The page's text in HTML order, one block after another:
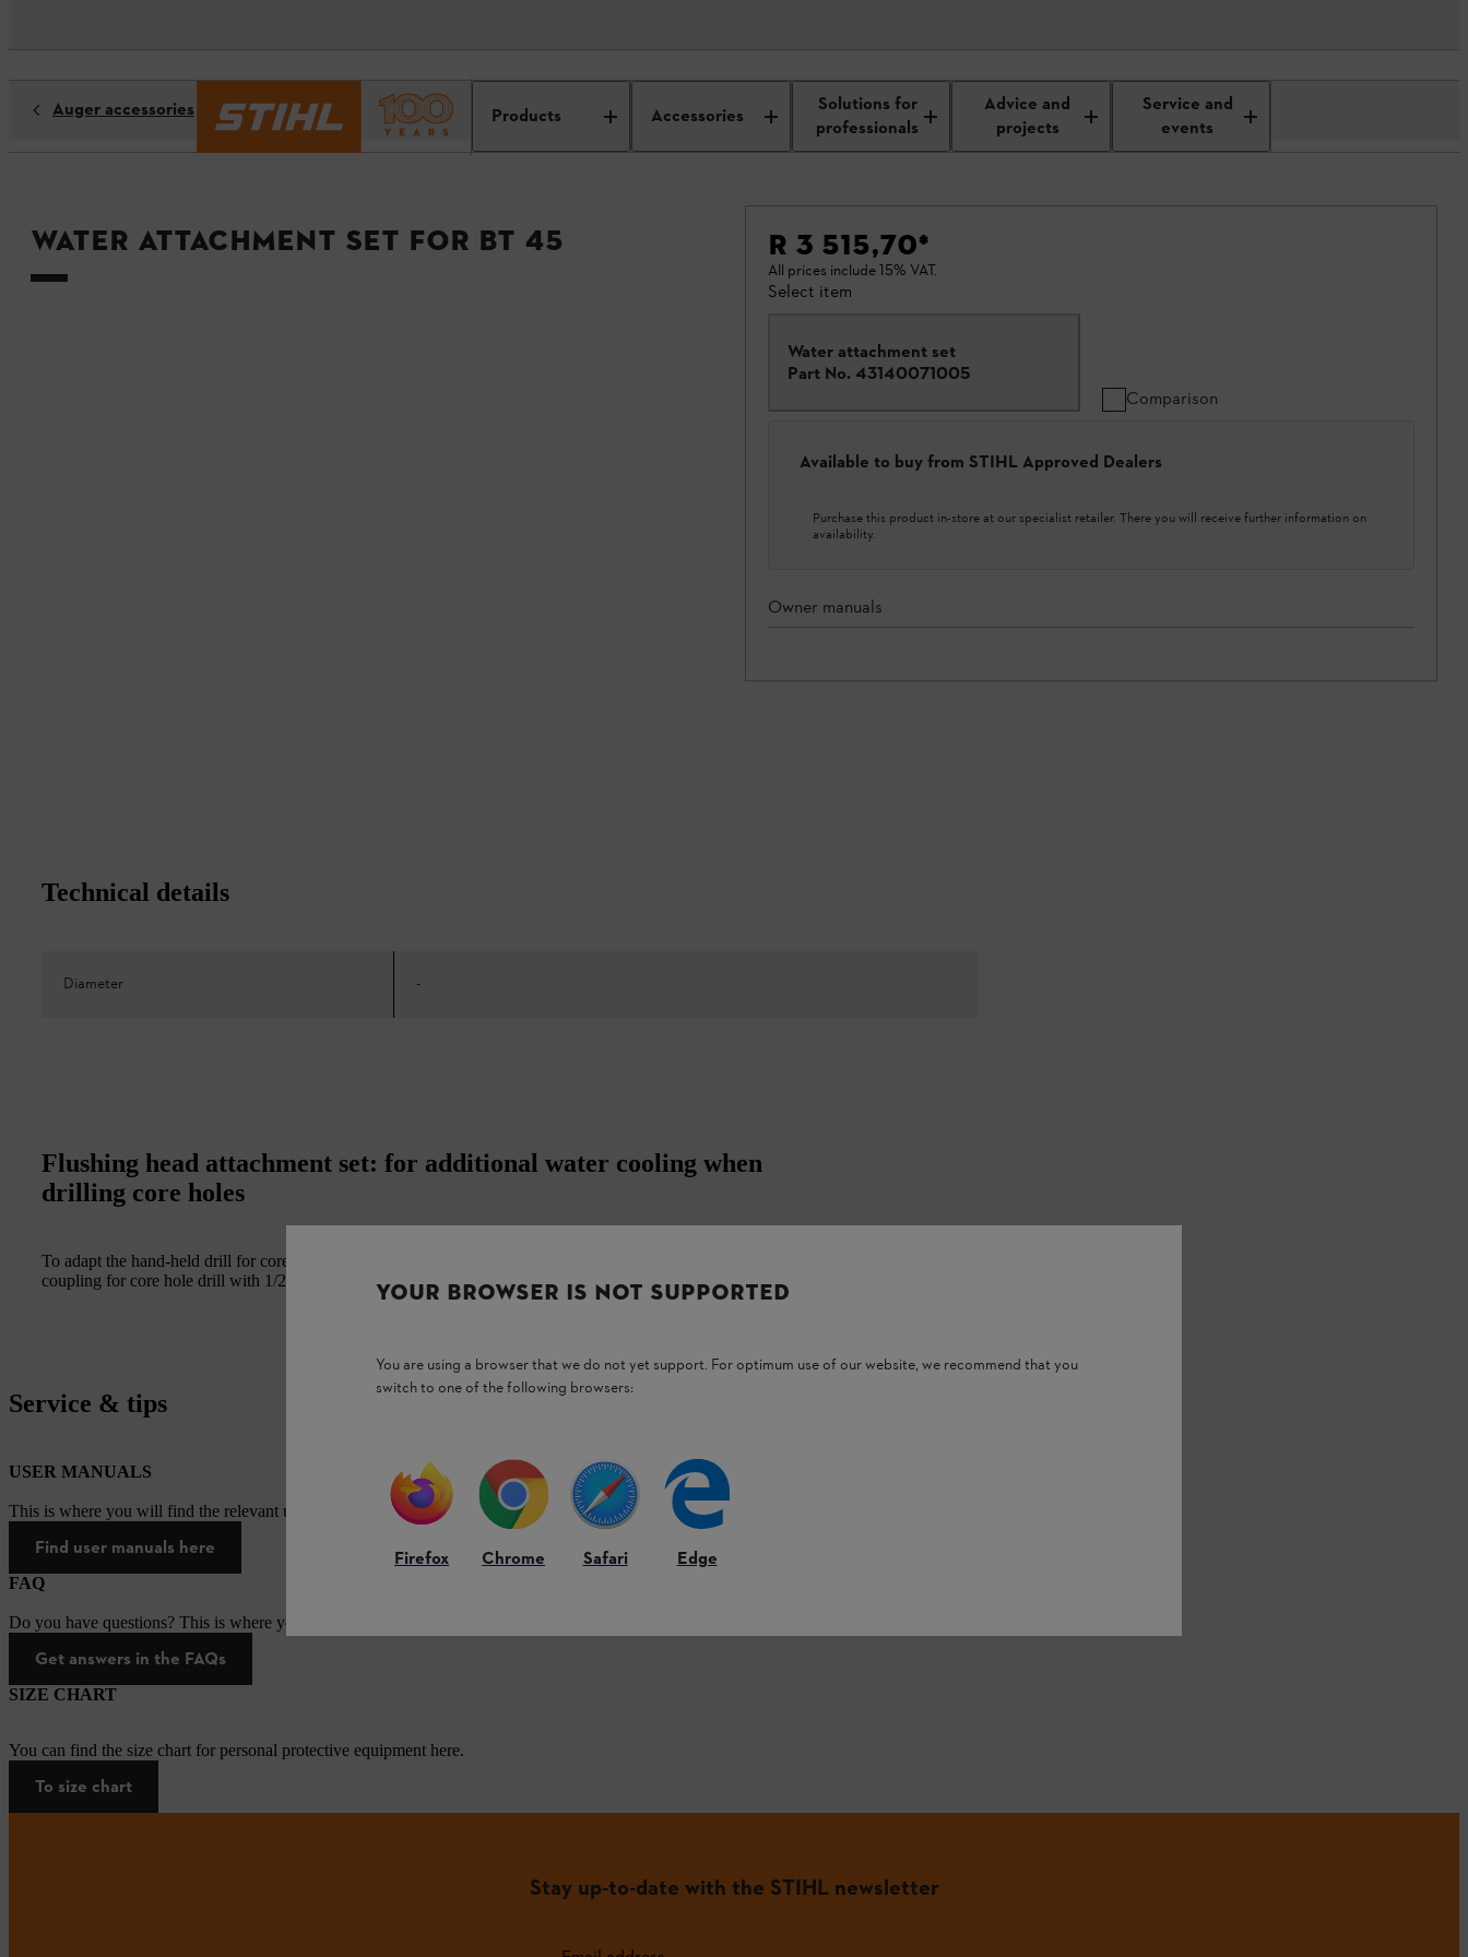
Products Accessories
Solutions for
professionals
Advice and
projects
Service and
events
Auger accessories
Water attachment set for BT 45 R 3 515,70*
All prices include 15% VAT.
Select item
Water attachment set
Part No. 43140071005
Comparison
Available to buy from STIHL Approved Dealers
Purchase this product in-store at our specialist retailer. There you will receive further information on
availability.
Owner manuals
Technical details
Diameter -
Flushing head attachment set: for additional water cooling when
drilling core holes
To adapt the hand-held drill for core drilling with water. Includes holder, hose connection with ball valve and
coupling for core hole drill with 1/2" attachment up to 150 mm in diameter. For BT 45.
Service & tips
USER MANUALS
This is where you will find the relevant user manuals for our STIHL products.
Find user manuals here
FAQ
Do you have questions? This is where you will find answers to the most frequently asked questions.
Get answers in the FAQs
SIZE CHART
You can find the size chart for personal protective equipment here.
To size chart
Stay up-to-date with the STIHL newsletter
YOUR BROWSER IS NOT SUPPORTED
You are using a browser that we do not yet support. For optimum use of our website, we recommend that you
switch to one of the following browsers:
Firefox Chrome Safari Edge